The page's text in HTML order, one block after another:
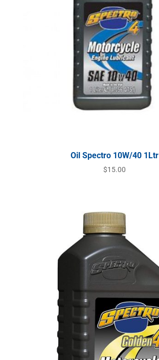
Oil Spectro 10W/40 1Ltr
$15.00